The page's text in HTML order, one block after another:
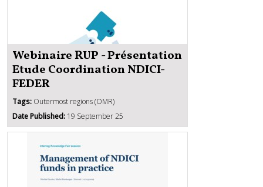
Webinaire RUP - Présentation
Etude Coordination NDICI-
FEDER
Tags: Outermost regions (OMR)
Date Published: 19 September 25